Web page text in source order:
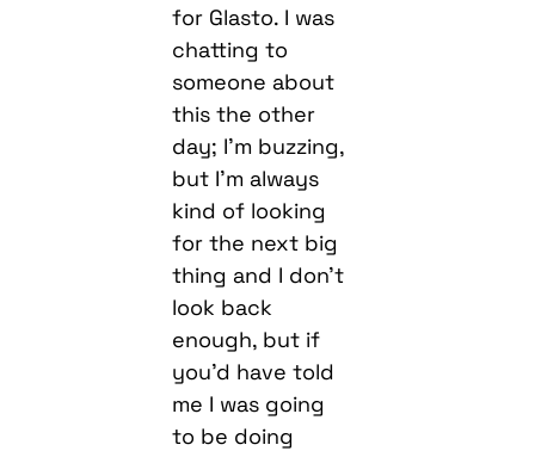
for Glasto. I was
chatting to
someone about
this the other
day; I’m buzzing,
but I’m always
kind of looking
for the next big
thing and I don’t
look back
enough, but if
you’d have told
me I was going
to be doing